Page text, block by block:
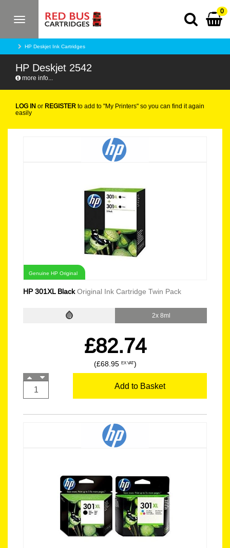
Toggle
0
HP Deskjet Ink Cartridges
HP Deskjet 2542
more info...
LOG IN or REGISTER to add to "My Printers" so you can find it again
easily
Genuine HP Original
HP 301XL BlackOriginal Ink Cartridge Twin Pack
2x 8ml
£82.74
(£68.95 EX VAT)
Add to Basket